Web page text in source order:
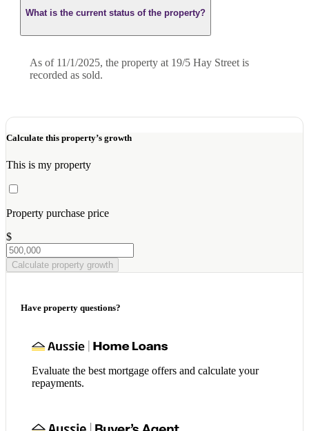
What is the current status of the property?
As of 11/1/2025, the property at 19/5 Hay Street is
recorded as sold.
Calculate this property’s growth
This is my property
Property purchase price
$
Calculate property growth
Have property questions?
Evaluate the best mortgage offers and calculate your
repayments.